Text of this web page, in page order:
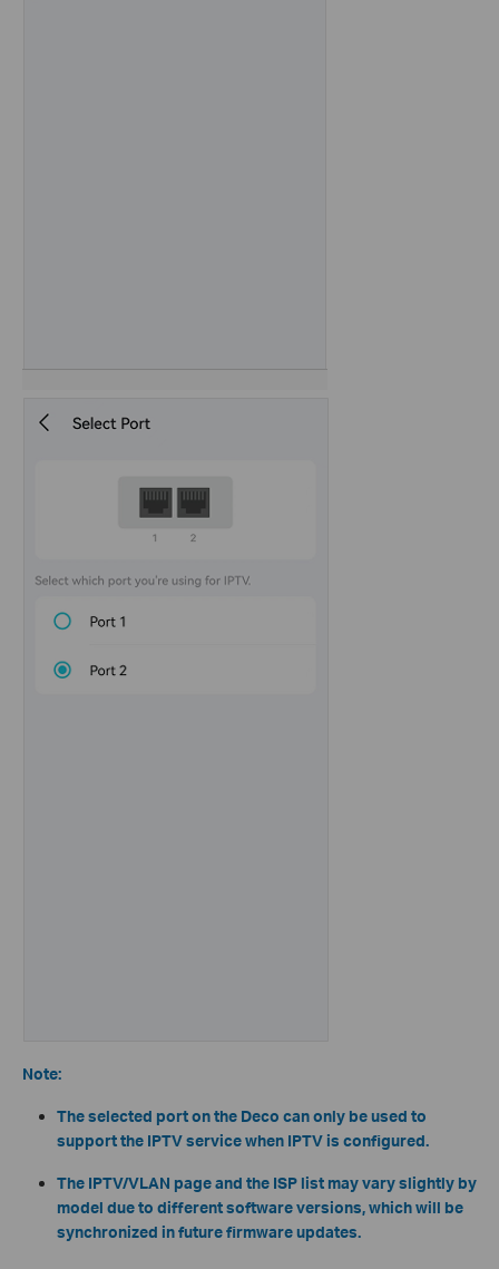
Note:
The selected port on the Deco can only be used to
support the IPTV service when IPTV is configured.
The IPTV/VLAN page and the ISP list may vary slightly by
model due to different software versions, which will be
synchronized in future firmware updates.